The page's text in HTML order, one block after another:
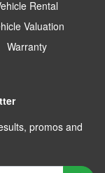
Rental
Valuation
Warranty
promos and